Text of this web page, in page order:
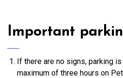
Important
If there are no signs, parking
maximum of three hours on